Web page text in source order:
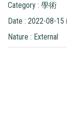
Category : 學術
Date : 2022-08-15
Nature : External